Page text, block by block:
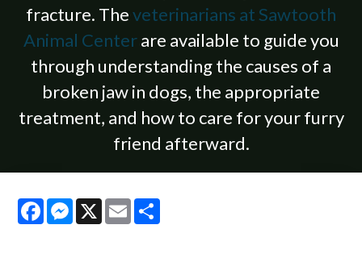
fracture. Theveterinarians at Sawtooth
Animal Centerare available to guide you
through understanding the causes of a
broken jaw in dogs, the appropriate
treatment, and how to care for your furry
friend afterward.
FacebookMessenger
X Email